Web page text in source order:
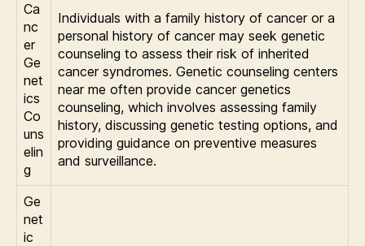
Ca
nc
er
Ge
net
ics
Co
uns
elin
g
Individuals with a family history of cancer or a
personal history of cancer may seek genetic
counseling to assess their risk of inherited
cancer syndromes. Genetic counseling centers
near me often provide cancer genetics
counseling, which involves assessing family
history, discussing genetic testing options, and
providing guidance on preventive measures
and surveillance.
Ge
net
ic